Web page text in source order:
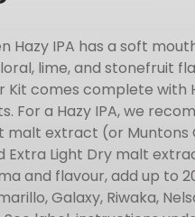
Hazy IPA has a soft
lime, and stonefruit
Kit comes complete with
For a Hazy IPA, we
malt extract (or
Extra Light Dry malt
and flavour, add up to
Galaxy, Riwaka,